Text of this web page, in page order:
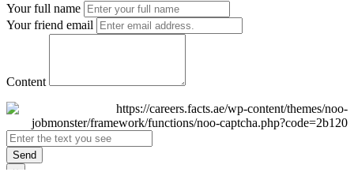
Your full name
Your friend email
Content
Send
×